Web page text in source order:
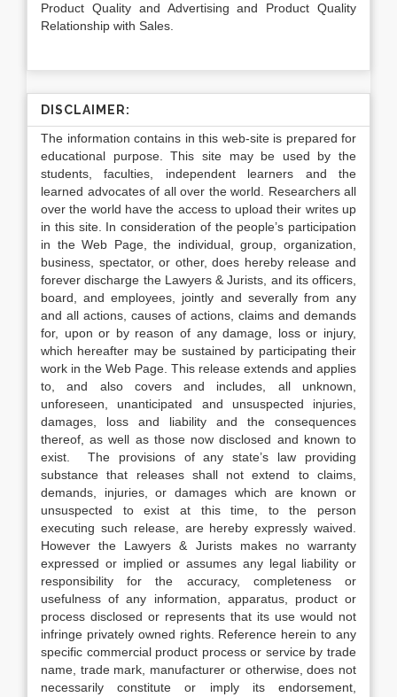
Product Quality and Advertising and Product Quality
Relationship with Sales.
DISCLAIMER:
The information contains in this web-site is prepared for
educational purpose. This site may be used by the
students, faculties, independent learners and the
learned advocates of all over the world. Researchers all
over the world have the access to upload their writes up
in this site. In consideration of the people’s participation
in the Web Page, the individual, group, organization,
business, spectator, or other, does hereby release and
forever discharge the Lawyers & Jurists, and its officers,
board, and employees, jointly and severally from any
and all actions, causes of actions, claims and demands
for, upon or by reason of any damage, loss or injury,
which hereafter may be sustained by participating their
work in the Web Page. This release extends and applies
to, and also covers and includes, all unknown,
unforeseen, unanticipated and unsuspected injuries,
damages, loss and liability and the consequences
thereof, as well as those now disclosed and known to
exist. The provisions of any state’s law providing
substance that releases shall not extend to claims,
demands, injuries, or damages which are known or
unsuspected to exist at this time, to the person
executing such release, are hereby expressly waived.
However the Lawyers & Jurists makes no warranty
expressed or implied or assumes any legal liability or
responsibility for the accuracy, completeness or
usefulness of any information, apparatus, product or
process disclosed or represents that its use would not
infringe privately owned rights. Reference herein to any
specific commercial product process or service by trade
name, trade mark, manufacturer or otherwise, does not
necessarily constitute or imply its endorsement,